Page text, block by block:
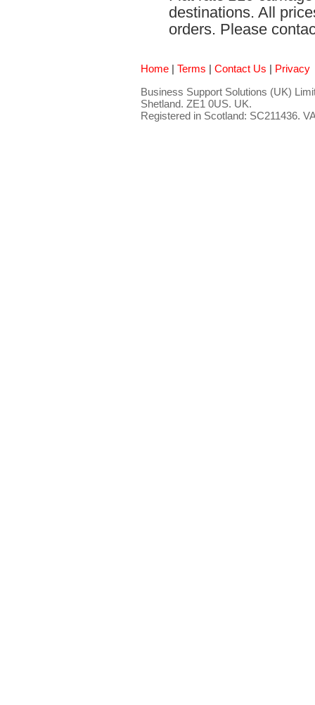
destinations. All
orders. Please
Home | Terms | Contact Us | Privacy
Business Support Solutions (UK)
Shetland. ZE1 0US. UK.
Registered in Scotland: SC211436.